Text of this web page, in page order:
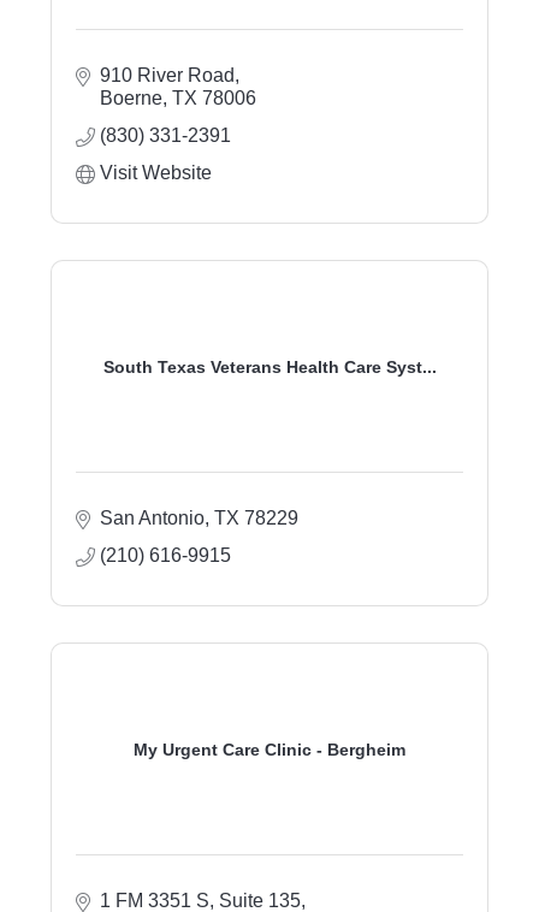
910 River Road
Boerne TX 78006
(830) 331-2391
Visit Website
South Texas Veterans Health Care Syst...
San Antonio TX 78229
(210) 616-9915
My Urgent Care Clinic - Bergheim
1 FM 3351 S, Suite 135